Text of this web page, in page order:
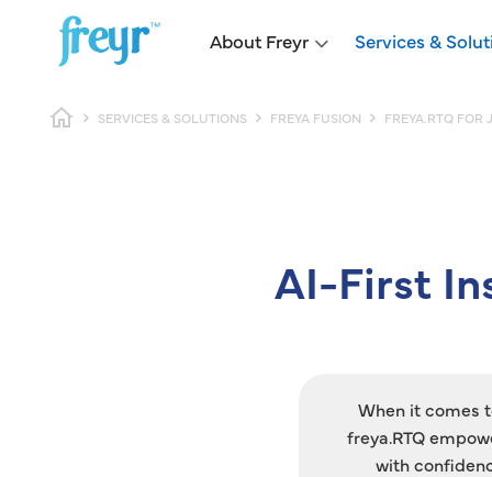
Skip to main content
Main navigation
About Freyr Services &
Breadcrumb
SERVICES & SOLUTIONS FREYA FUSION FREYA.RTQ FOR
AI-First
When it comes
freya.RTQ
with